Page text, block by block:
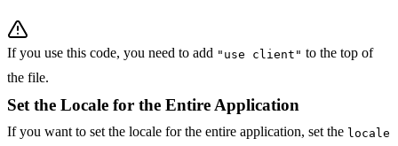
If you use this code, you need to add "use client" to the top of
the file.
Set the Locale for the Entire Application
If you want to set the locale for the entire application, set the locale